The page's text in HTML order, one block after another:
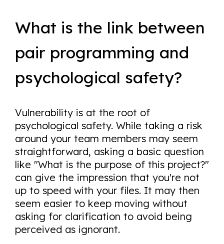
What is the link between
pair programming and
psychological safety?
Vulnerability is at the root of
psychological safety. While taking a risk
around your team members may seem
straightforward, asking a basic question
like "What is the purpose of this project?"
can give the impression that you're not
up to speed with your files. It may then
seem easier to keep moving without
asking for clarification to avoid being
perceived as ignorant.